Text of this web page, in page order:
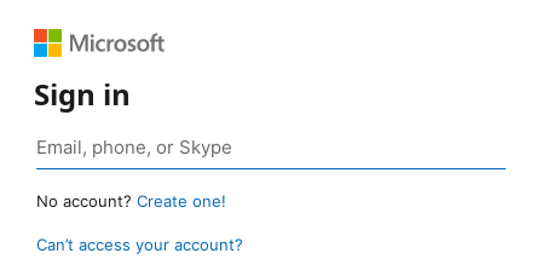
Sign in
No account? Create one!
Can’t access your account?